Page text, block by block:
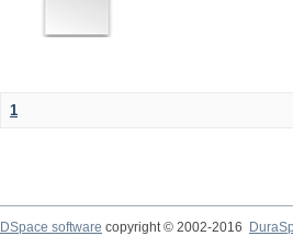
1
DSpace software copyright © 2002-2016